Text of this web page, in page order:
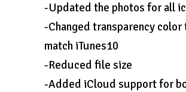
-Updated the photos for all
-Changed transparency color
match iTunes10
-Reduced file size
-Added iCloud support for